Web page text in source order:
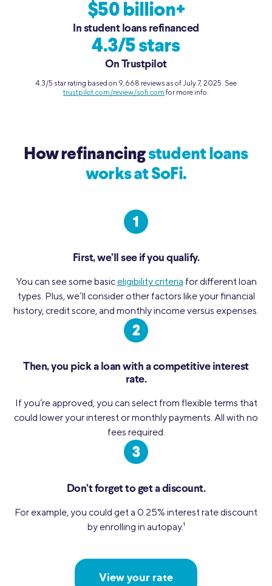
$50 billion+
In student loans refinanced
4.3/5 stars
On Trustpilot
4.3/5 star rating based on 9,668 reviews as of July 7, 2025. See
trustpilot.com/review/sofi.com for more info.
How refinancingstudent loans
works at SoFi.
First, we’ll see if you qualify.
You can see some basiceligibility criteria for different loan
types. Plus, we’ll consider other factors like your financial
history, credit score, and monthly income versus expenses.
Then, you pick a loan with a competitive interest
rate.
If you’re approved, you can select from flexible terms that
could lower your interest or monthly payments. All with no
fees required.
Don’t forget to get a discount.
For example, you could get a 0.25% interest rate discount
by enrolling in autopay.1
View your rate